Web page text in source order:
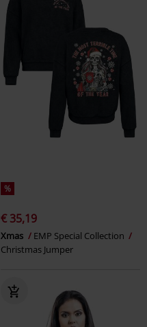
%
€ 35,19
Xmas
EMP Special Collection
Christmas Jumper